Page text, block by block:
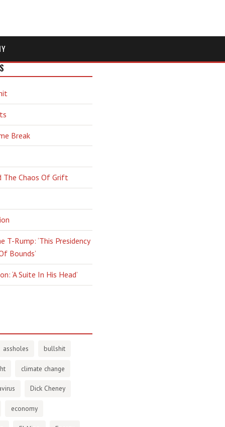
Break
The Chaos Of Grift
T-Rump: ‘This Presidency
Bounds’
‘A Suite In His Head’
assholes bullshit
climate change
Dick Cheney
economy